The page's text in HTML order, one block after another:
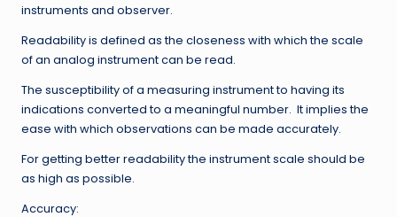
instruments and observer.
Readability is defined as the closeness with which the scale
of an analog instrument can be read.
The susceptibility of a measuring instrument to having its
indications converted to a meaningful number. It implies the
ease with which observations can be made accurately.
For getting better readability the instrument scale should be
as high as possible.
Accuracy: